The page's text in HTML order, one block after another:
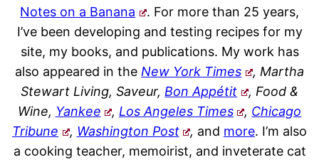
Notes on a Banana
. For more than 25 years,
I’ve been developing and testing recipes for my
site, my books, and publications. My work has
also appeared in the New York Times
, Martha
Stewart Living, Saveur, Bon Appétit
, Food &
Wine, Yankee , Los Angeles Times , Chicago
Tribune
, Washington Post , and more. I’m also
a cooking teacher, memoirist, and inveterate cat